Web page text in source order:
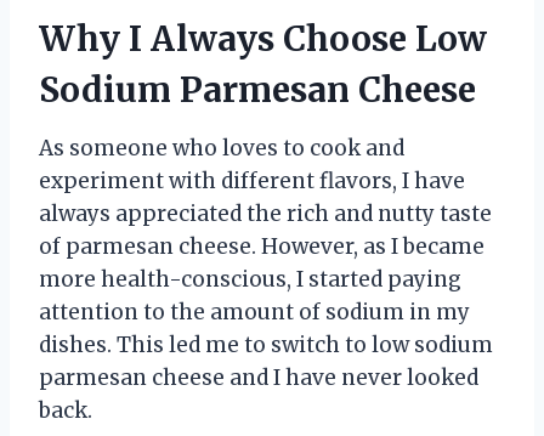
Why I Always Choose Low
Sodium Parmesan Cheese
As someone who loves to cook and
experiment with different flavors, I have
always appreciated the rich and nutty taste
of parmesan cheese. However, as I became
more health-conscious, I started paying
attention to the amount of sodium in my
dishes. This led me to switch to low sodium
parmesan cheese and I have never looked
back.